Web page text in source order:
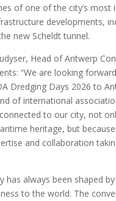
of one of the city’s most
developments,
new Scheldt tunnel.
Head of Antwerp
“We are looking
Dredging Days 2026 to
of international
to our city, not
heritage, but
and collaboration
has always been shaped
to the world. The